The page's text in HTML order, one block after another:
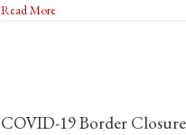
Read Moreabout The COVID-19
COVID-19 Border